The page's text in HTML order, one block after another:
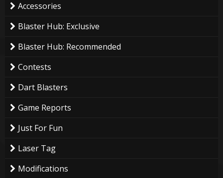
Accessories
Blaster Hub: Exclusive
Blaster Hub: Recommended
Contests
Dart Blasters
Game Reports
Just For Fun
Laser Tag
Modifications